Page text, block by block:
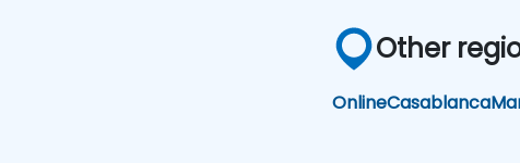
Other
OnlineCasablanca